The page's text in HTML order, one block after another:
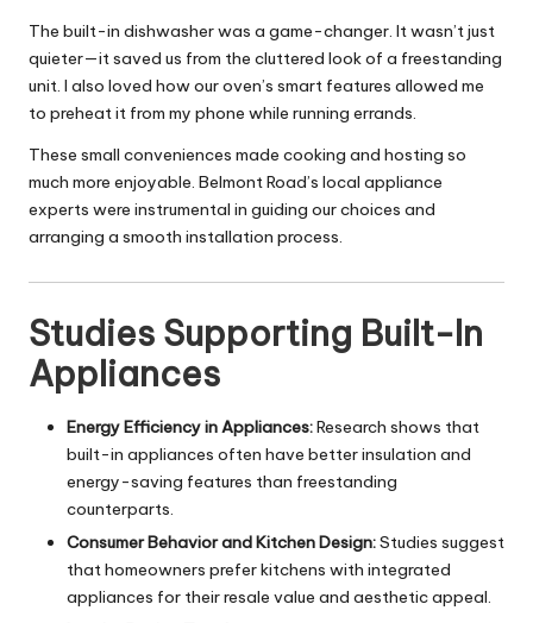
The built-in dishwasher was a game-changer. It wasn’t just
quieter—it saved us from the cluttered look of a freestanding
unit. I also loved how our oven’s smart features allowed me
to preheat it from my phone while running errands.
These small conveniences made cooking and hosting so
much more enjoyable. Belmont Road’s local appliance
experts were instrumental in guiding our choices and
arranging a smooth installation process.
Studies Supporting Built-In
Appliances
Energy Efficiency in Appliances:Research shows that
built-in appliances often have better insulation and
energy-saving features than freestanding
counterparts.
Consumer Behavior and Kitchen Design:Studies suggest
that homeowners prefer kitchens with integrated
appliances for their resale value and aesthetic appeal.